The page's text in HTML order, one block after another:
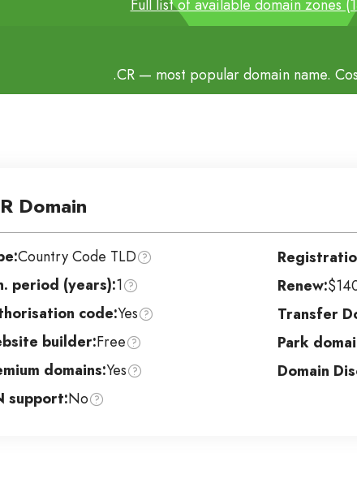
Full list of available domain zones
.CR— most popular domain name.
Domain
Country Code TLD
period (years):1
code:Yes
builder:Free
domains:Yes
support:No
Renew:
Transfer
Park
Domain